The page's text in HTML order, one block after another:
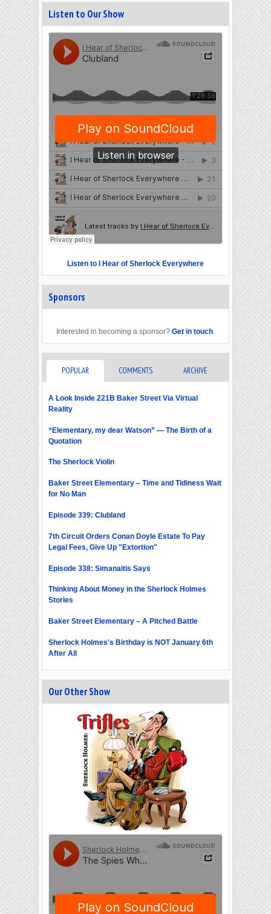
Listen to Our Show
Listen to I Hear of Sherlock Everywhere
Sponsors
Interested in becoming a sponsor? Get in touch
POPULAR COMMENTS ARCHIVE
A Look Inside 221B Baker Street Via Virtual
Reality
“Elementary, my dear Watson” — The Birth of a
Quotation
The Sherlock Violin
Baker Street Elementary – Time and Tidiness Wait
for No Man
Episode 339: Clubland
7th Circuit Orders Conan Doyle Estate To Pay
Legal Fees, Give Up "Extortion"
Episode 338: Simanaitis Says
Thinking About Money in the Sherlock Holmes
Stories
Baker Street Elementary – A Pitched Battle
Sherlock Holmes's Birthday is NOT January 6th
After All
Our Other Show